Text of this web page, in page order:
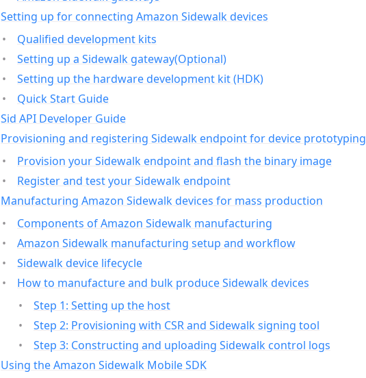
Setting up for connecting Amazon Sidewalk devices
Qualified development kits
Setting up a Sidewalk gateway(Optional)
Setting up the hardware development kit (HDK)
Quick Start Guide
Sid API Developer Guide
Provisioning and registering Sidewalk endpoint for device prototyping
Provision your Sidewalk endpoint and flash the binary image
Register and test your Sidewalk endpoint
Manufacturing Amazon Sidewalk devices for mass production
Components of Amazon Sidewalk manufacturing
Amazon Sidewalk manufacturing setup and workflow
Sidewalk device lifecycle
How to manufacture and bulk produce Sidewalk devices
Step 1: Setting up the host
Step 2: Provisioning with CSR and Sidewalk signing tool
Step 3: Constructing and uploading Sidewalk control logs
Using the Amazon Sidewalk Mobile SDK